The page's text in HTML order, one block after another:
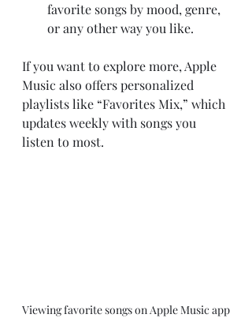
favorite songs by mood, genre,
or any other way you like.
If you want to explore more, Apple
Music also offers personalized
playlists like “Favorites Mix,” which
updates weekly with songs you
listen to most.
Viewing favorite songs on Apple Music app